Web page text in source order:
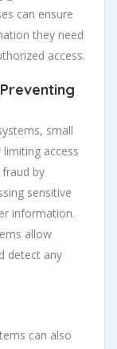
can ensure
they need
access.
small
access
by
sensitive
information.
allow
detect any
can also